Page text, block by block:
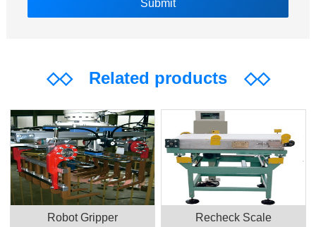
◇◇Related products ◇◇
Robot Gripper Recheck Scale